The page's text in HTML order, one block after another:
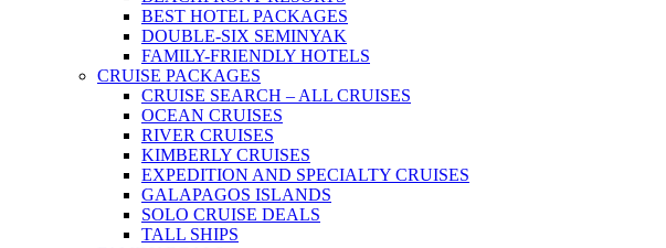
BEST HOTEL PACKAGES
DOUBLE-SIX SEMINYAK
FAMILY-FRIENDLY HOTELS
CRUISE PACKAGES
CRUISE SEARCH – ALL CRUISES
OCEAN CRUISES
RIVER CRUISES
KIMBERLY CRUISES
EXPEDITION AND SPECIALTY CRUISES
GALAPAGOS ISLANDS
SOLO CRUISE DEALS
TALL SHIPS